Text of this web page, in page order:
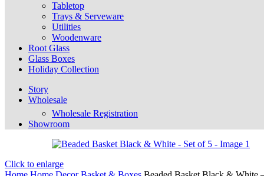
Tabletop
Trays & Serveware
Utilities
Woodenware
Root Glass
Glass Boxes
Holiday Collection
Story
Wholesale
Wholesale Registration
Showroom
Click to enlarge